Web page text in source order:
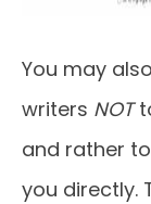
You may
writers NOT
and rather
you directly.